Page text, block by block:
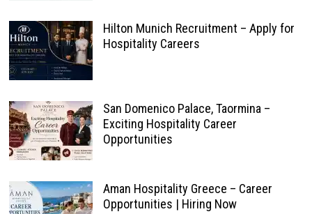
Hilton Munich Recruitment – Apply for
Hospitality Careers
San Domenico Palace, Taormina –
Exciting Hospitality Career
Opportunities
Aman Hospitality Greece – Career
Opportunities | Hiring Now